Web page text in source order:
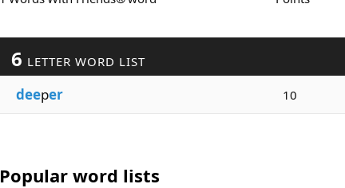
6 LETTER WORD LIST
deeper 10
Popular word lists